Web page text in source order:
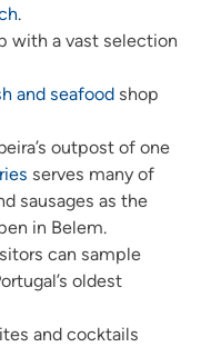
.
with a vast selection
and seafood shop
outpost of one
serves many of
sausages as the
in Belem.
can sample
oldest
and cocktails